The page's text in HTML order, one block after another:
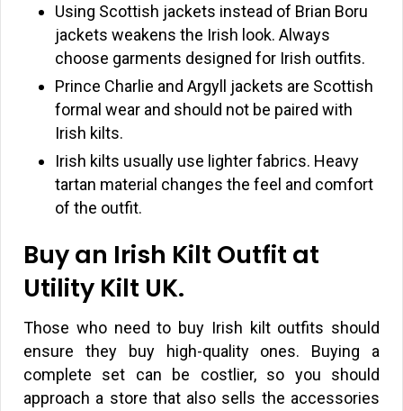
Using Scottish jackets instead of Brian Boru
jackets weakens the Irish look. Always
choose garments designed for Irish outfits.
Prince Charlie and Argyll jackets are Scottish
formal wear and should not be paired with
Irish kilts.
Irish kilts usually use lighter fabrics. Heavy
tartan material changes the feel and comfort
of the outfit.
Buy an Irish Kilt Outfit at
Utility Kilt UK.
Those who need to buy Irish kilt outfits should
ensure they buy high-quality ones. Buying a
complete set can be costlier, so you should
approach a store that also sells the accessories